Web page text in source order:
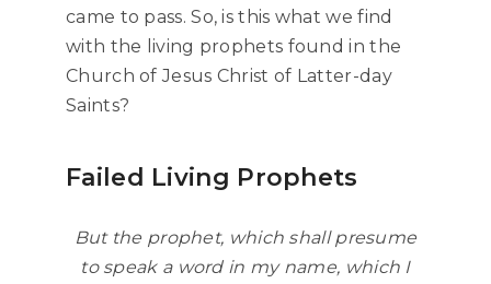
came to pass. So, is this what we find
with the living prophets found in the
Church of Jesus Christ of Latter-day
Saints?
Failed Living Prophets
But the prophet, which shall presume
to speak a word in my name, which I